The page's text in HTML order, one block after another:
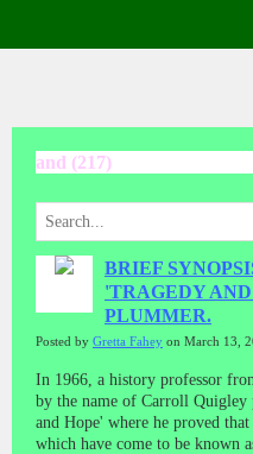
and (217)
BRIEF
'TRAGEDY AND
PLUMMER.
Posted by Gretta Fahey on March 13,
In 1966, a history professor
by the name of Carroll Quigley
and Hope' where he proved
which have come to be known